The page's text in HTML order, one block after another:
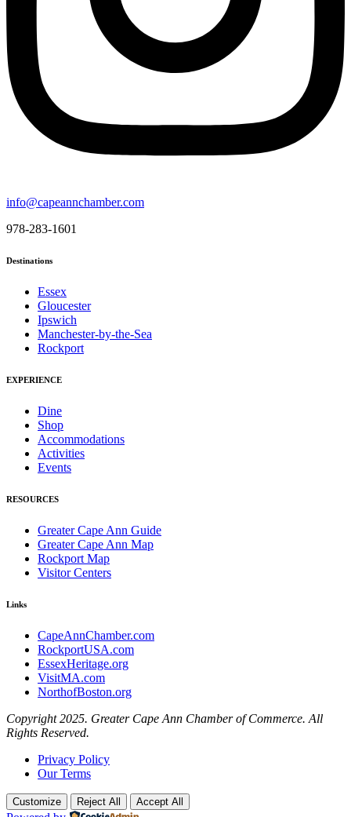
info@capeannchamber.com
978-283-1601
Destinations
Essex
Gloucester
Ipswich
Manchester-by-the-Sea
Rockport
EXPERIENCE
Dine
Shop
Accommodations
Activities
Events
RESOURCES
Greater Cape Ann Guide
Greater Cape Ann Map
Rockport Map
Visitor Centers
Links
CapeAnnChamber.com
RockportUSA.com
EssexHeritage.org
VisitMA.com
NorthofBoston.org
Copyright 2025. Greater Cape Ann Chamber of Commerce. All
Rights Reserved.
Privacy Policy
Our Terms
Customize Reject All Accept All